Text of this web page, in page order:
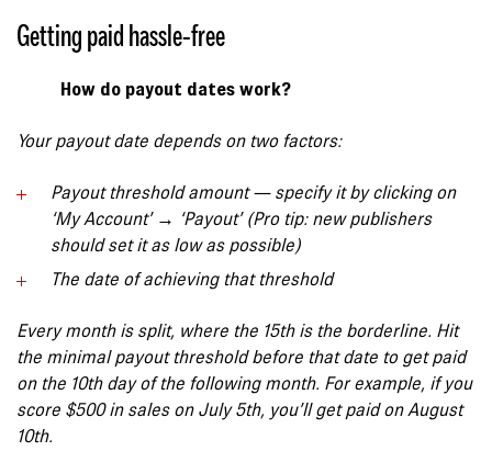
Getting paid hassle-free
How do payout dates work?
Your payout date depends on two factors:
Payout thresholdamount— specify it by clicking on
‘My Account’ → ‘Payout’ (Pro tip: new publishers
should set it as low as possible)
The date of achieving that threshold
Every month is split, where the 15th is the borderline. Hit
the minimal payout threshold before that date to get paid
on the 10th day of the following month. For example, if you
score $500 in sales on July 5th, you’ll get paid on August
10th.